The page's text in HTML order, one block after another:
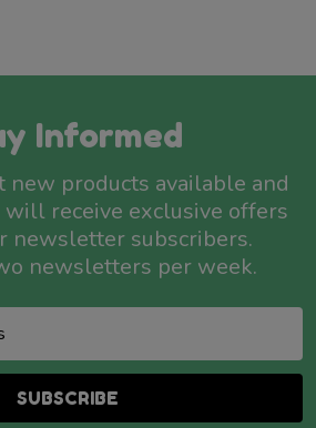
Informed
new products available and
will receive exclusive offers
newsletter subscribers.
newsletters per week.
SUBSCRIBE